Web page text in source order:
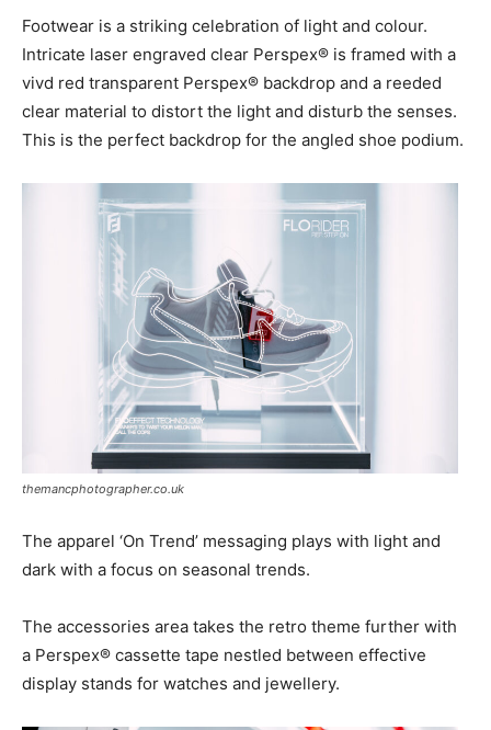
Footwear is a striking celebration of light and colour.
Intricate laser engraved clear Perspex® is framed with a
vivd red transparent Perspex® backdrop and a reeded
clear material to distort the light and disturb the senses.
This is the perfect backdrop for the angled shoe podium.
themancphotographer.co.uk
The apparel ‘On Trend’ messaging plays with light and
dark with a focus on seasonal trends.
The accessories area takes the retro theme further with
a Perspex® cassette tape nestled between effective
display stands for watches and jewellery.